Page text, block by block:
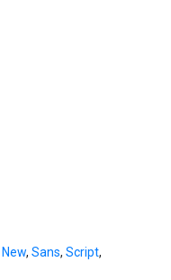
New, Sans, Script,